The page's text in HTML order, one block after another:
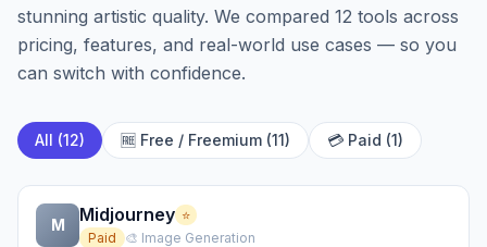
stunning artistic quality. We compared 12 tools across
pricing, features, and real-world use cases — so you
can switch with confidence.
All (12) 🆓 Free / Freemium (11) 💳 Paid (1)
M Midjourney ⭐
Paid
🎨 Image Generation